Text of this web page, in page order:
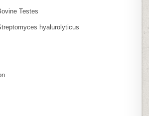
Testes
hyalurolyticus